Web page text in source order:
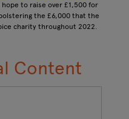
to raise over £1,500 for
the £6,000 that the
charity throughout 2022.
Content